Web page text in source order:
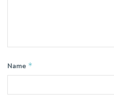
Name *